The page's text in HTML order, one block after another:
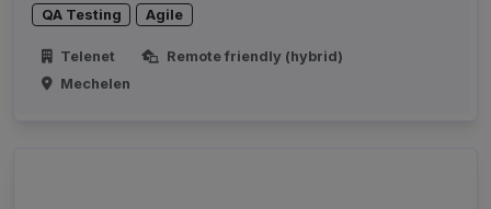
QA Testing Agile
Telenet
Remote friendly (hybrid)
Mechelen